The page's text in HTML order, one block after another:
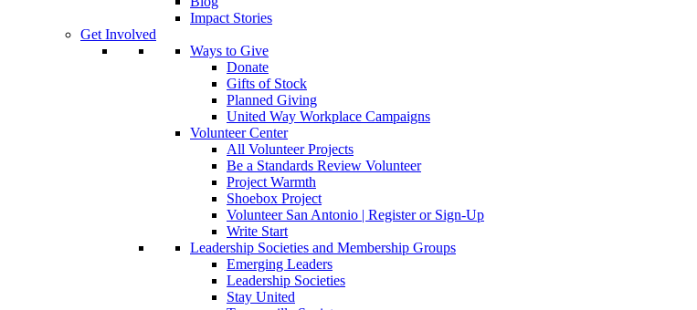
Impact Stories
Get Involved
Ways to Give
Donate
Gifts of Stock
Planned Giving
United Way Workplace Campaigns
Volunteer Center
All Volunteer Projects
Be a Standards Review Volunteer
Project Warmth
Shoebox Project
Volunteer San Antonio | Register or Sign-Up
Write Start
Leadership Societies and Membership Groups
Emerging Leaders
Leadership Societies
Stay United